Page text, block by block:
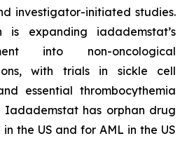
investigator-initiated studies.
expanding iadademstat’s
into non-oncological
with trials in sickle cell
essential thrombocythemia
Iadademstat has orphan drug
the US and for AML in the US